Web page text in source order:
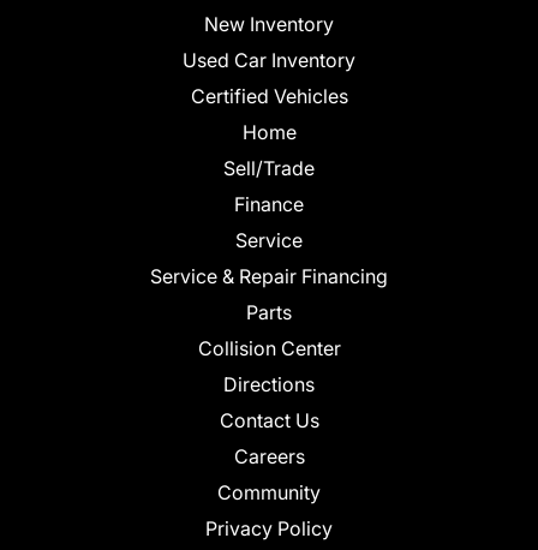
New Inventory
Used Car Inventory
Certified Vehicles
Home
Sell/Trade
Finance
Service
Service & Repair Financing
Parts
Collision Center
Directions
Contact Us
Careers
Community
Privacy Policy